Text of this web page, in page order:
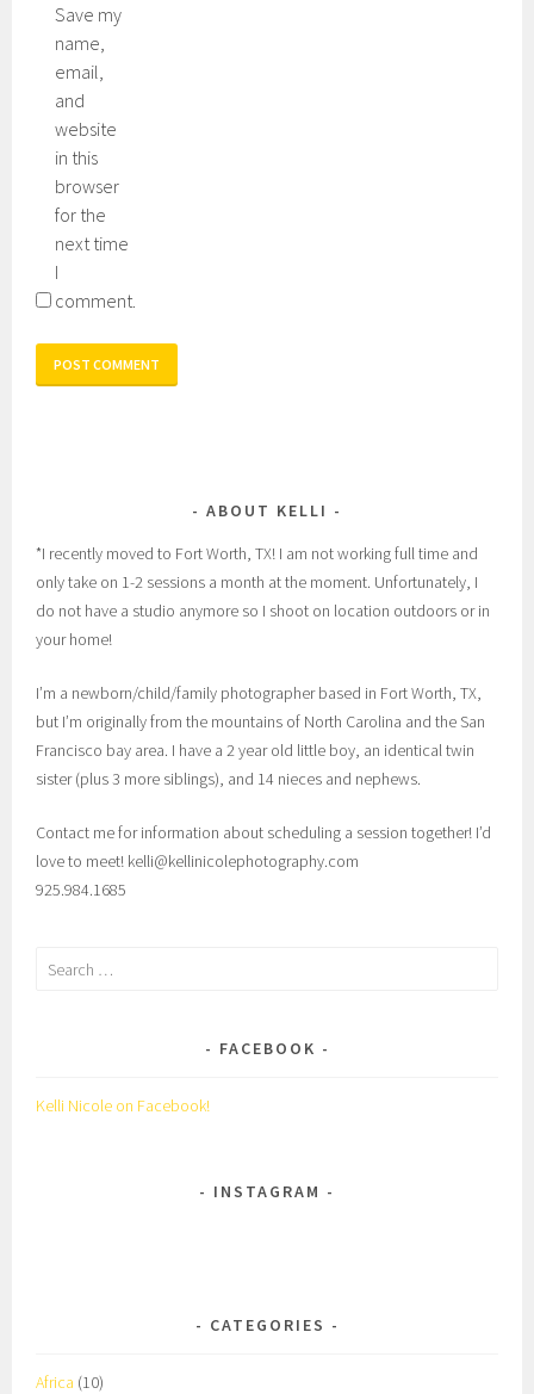
Save my
name,
email,
and
website
in this
browser
for the
next time
I
comment.
ABOUT KELLI
*I recently moved to Fort Worth, TX! I am not working full time and
only take on 1-2 sessions a month at the moment. Unfortunately, I
do not have a studio anymore so I shoot on location outdoors or in
your home!
I’m a newborn/child/family photographer based in Fort Worth, TX,
but I’m originally from the mountains of North Carolina and the San
Francisco bay area. I have a 2 year old little boy, an identical twin
sister (plus 3 more siblings), and 14 nieces and nephews.
Contact me for information about scheduling a session together! I’d
love to meet! kelli@kellinicolephotography.com
925.984.1685
Search
FACEBOOK
Kelli Nicole on Facebook!
INSTAGRAM
CATEGORIES
Africa (10)